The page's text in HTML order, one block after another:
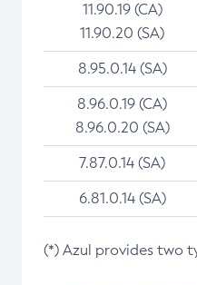
11.90.19 (CA)
11.90.20 (SA)
8.95.0.14 (SA)
8.96.0.19 (CA)
8.96.0.20 (SA)
7.87.0.14 (SA)
6.81.0.14 (SA)
(*) Azul provides two